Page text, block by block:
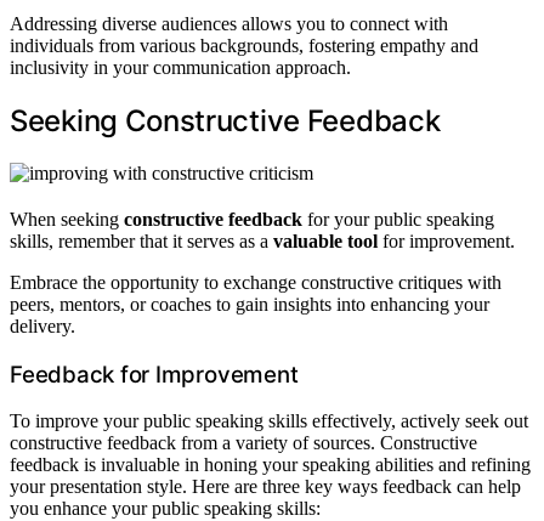
Addressing diverse audiences allows you to connect with
individuals from various backgrounds, fostering empathy and
inclusivity in your communication approach.
Seeking Constructive Feedback
When seeking constructive feedback for your public speaking
skills, remember that it serves as a valuable tool for improvement.
Embrace the opportunity to exchange constructive critiques with
peers, mentors, or coaches to gain insights into enhancing your
delivery.
Feedback for Improvement
To improve your public speaking skills effectively, actively seek out
constructive feedback from a variety of sources. Constructive
feedback is invaluable in honing your speaking abilities and refining
your presentation style. Here are three key ways feedback can help
you enhance your public speaking skills: